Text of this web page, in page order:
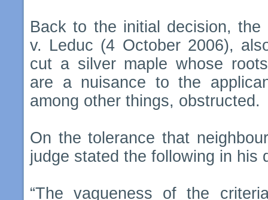
Back to the initial decision, the
v. Leduc (4 October 2006),
cut a silver maple whose
are a nuisance to the
among other things, obstructed.
On the tolerance that
judge stated the following in his
“The vagueness of the